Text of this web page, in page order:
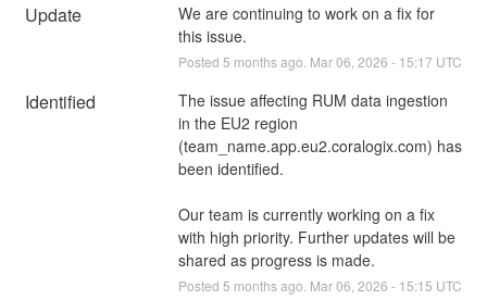
Update
We are continuing to work on a fix for
this issue.
Posted 5 months ago. Mar06 2026 - 15:17 UTC
Identified
The issue affecting RUM data ingestion
in the EU2 region
(team_name.app.eu2.coralogix.com) has
been identified.
Our team is currently working on a fix
with high priority. Further updates will be
shared as progress is made.
Posted 5 months ago. Mar06 2026 - 15:15 UTC